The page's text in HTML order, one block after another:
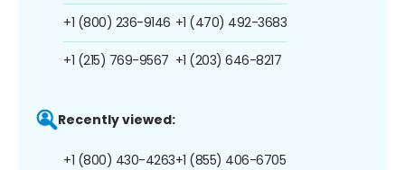
+1 (800) 236-9146
+1 (215) 769-9567
+1 (470) 492-3683
+1 (203) 646-8217
Recently viewed:
+1 (800) 430-4263+1 (855) 406-6705